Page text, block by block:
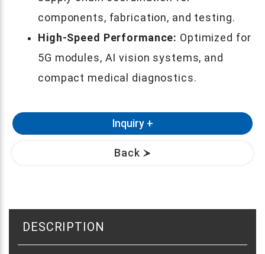
components, fabrication, and testing.
High-Speed Performance: Optimized for
5G modules, AI vision systems, and
compact medical diagnostics.
Back
DESCRIPTION